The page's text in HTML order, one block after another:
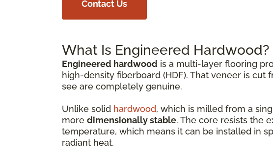
Contact Us
What Is Engineered Hardwood?
Engineered hardwood is a multi-layer flooring
high-density fiberboard (HDF). That veneer is
see are completely genuine.
Unlike solid hardwood, which is milled from a
more dimensionally stable. The core resists the
temperature, which means it can be installed in
radiant heat.